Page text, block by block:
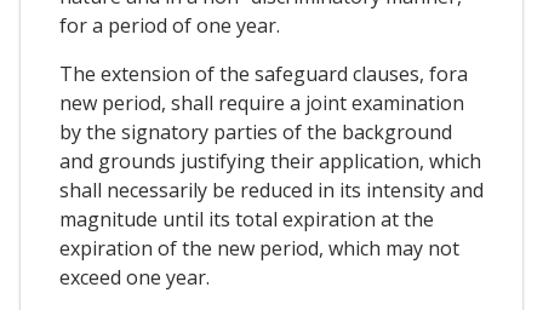
for a period of one year.
The extension of the safeguard clauses, fora
new period, shall require a joint examination
by the signatory parties of the background
and grounds justifying their application, which
shall necessarily be reduced in its intensity and
magnitude until its total expiration at the
expiration of the new period, which may not
exceed one year.